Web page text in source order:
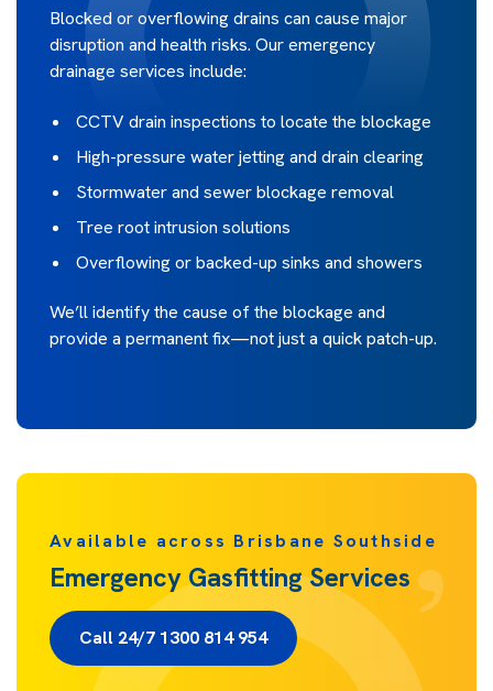
Blocked or overflowing drains can cause major
disruption and health risks. Our emergency
drainage services include:
CCTV drain inspections to locate the blockage
High-pressure water jetting and drain clearing
Stormwater and sewer blockage removal
Tree root intrusion solutions
Overflowing or backed-up sinks and showers
We’ll identify the cause of the blockage and
provide a permanent fix—not just a quick patch-up.
Available across Brisbane Southside
Emergency Gasfitting Services
Call 24/7 1300 814 954